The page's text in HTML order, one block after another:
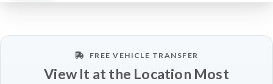
FREE VEHICLE TRANSFER
View It at the Location Most